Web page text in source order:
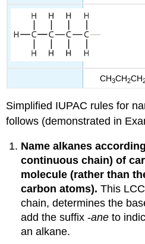
CH3CH2CH
Simplified IUPAC rules for
follows (demonstrated in
Name alkanes
continuous chain) of
molecule (rather than
carbon atoms). This
chain, determines the
add the suffix -ane to
an alkane.